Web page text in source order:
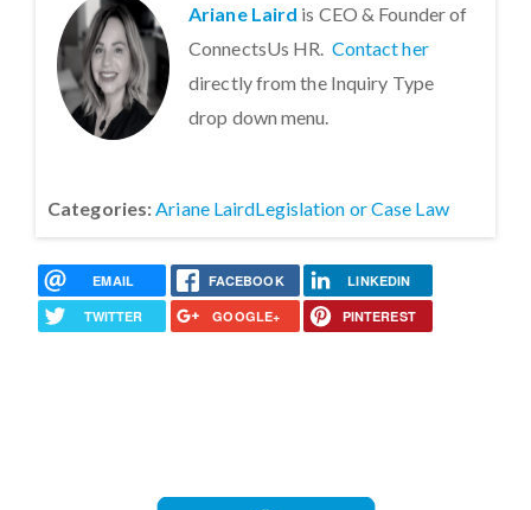
Ariane Laird is CEO & Founder of
ConnectsUs HR. Contact her
directly from the Inquiry Type
drop down menu.
Categories:Ariane LairdLegislation or Case Law
EMAIL FACEBOOK LINKEDIN
TWITTER GOOGLE+ PINTEREST